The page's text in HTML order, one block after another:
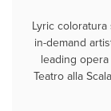
Lyric
in-demand
leading
Teatro alla